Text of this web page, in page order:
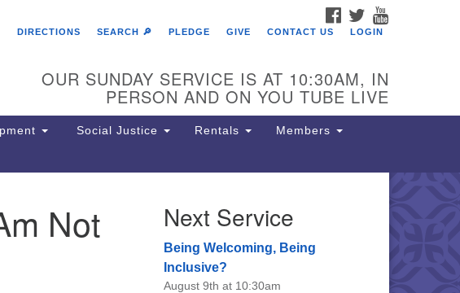
Search
The Unitarian Society of
6511 Lincoln Drive
Philadelphia, PA 19119
FACEBOOK
TWITTER
DIRECTIONS
SEARCH 🔎 PLEDGE GIVE CONTACT US LOGIN
OUR SUNDAY SERVICE IS AT 10:30AM, IN
PERSON AND ON YOU TUBE LIVE
Social Justice Rentals Members
Not Next Service
Being Welcoming, Being
Inclusive?
August 9th at 10:30am